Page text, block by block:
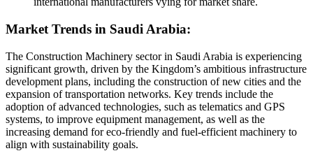
Market Trends in Saudi Arabia:
The Construction Machinery sector in Saudi Arabia is experiencing
significant growth, driven by the Kingdom’s ambitious infrastructure
development plans, including the construction of new cities and the
expansion of transportation networks. Key trends include the
adoption of advanced technologies, such as telematics and GPS
systems, to improve equipment management, as well as the
increasing demand for eco-friendly and fuel-efficient machinery to
align with sustainability goals.